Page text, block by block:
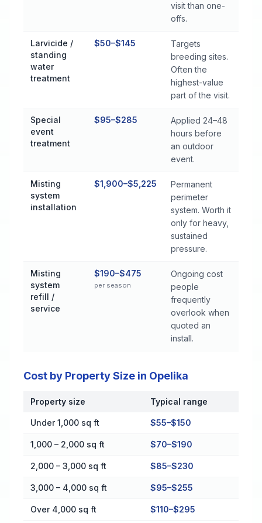
visit than one-
offs.
Larvicide /
standing
water
treatment
$50–$145
Targets
breeding sites.
Often the
highest-value
part of the visit.
Special
event
treatment
$95–$285
Applied 24–48
hours before
an outdoor
event.
Misting
system
installation
$1,900–$5,225
Permanent
perimeter
system. Worth it
only for heavy,
sustained
pressure.
Misting
system
refill /
service
$190–$475
per season
Ongoing cost
people
frequently
overlook when
quoted an
install.
Cost by Property Size in Opelika
Cost by Property Size in Opelika
Property size Typical range
Under 1,000 sq ft $55–$150
1,000 – 2,000 sq ft $70–$190
2,000 – 3,000 sq ft $85–$230
3,000 – 4,000 sq ft $95–$255
Over 4,000 sq ft $110–$295